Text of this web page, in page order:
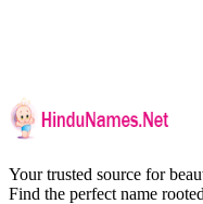
Your trusted source for
Find the perfect name